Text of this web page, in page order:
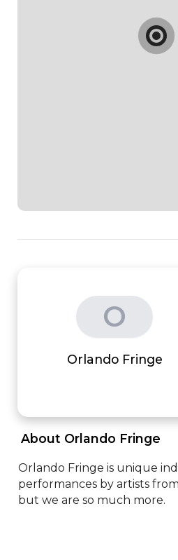
O
Orlando Fringe
About Orlando Fringe
Orlando Fringe is unique
performances by artists
but we are so much more.